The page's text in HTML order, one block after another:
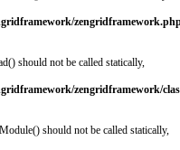
should not be called statically,
zengridframework/
should not be called statically,